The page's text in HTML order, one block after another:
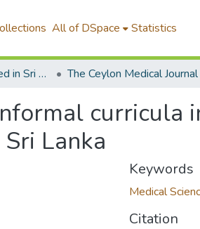
All of DSpace Statistics
4.Journals Published in Sri Lanka The Ceylon Medical Journal
curricula
Lanka
Keywords
Medical
Citation